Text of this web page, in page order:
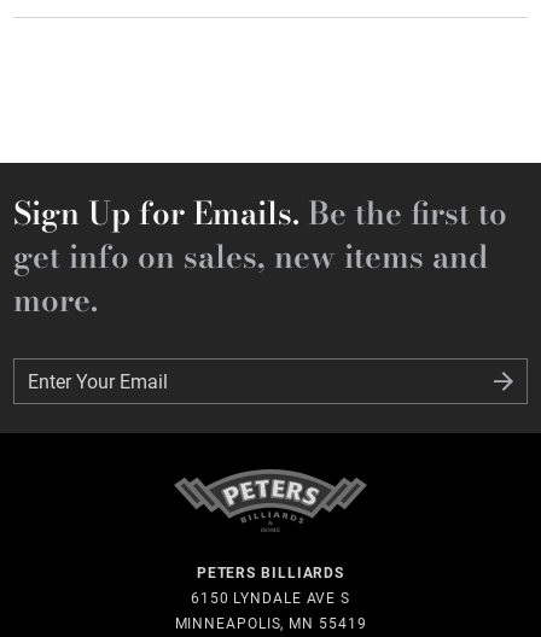
Sign Up for Emails. Be the first to
get info on sales, new items and
more.
Enter Your Email
Enter Your Email
PETERS BILLIARDS
6150 LYNDALE AVE S
MINNEAPOLIS, MN 55419